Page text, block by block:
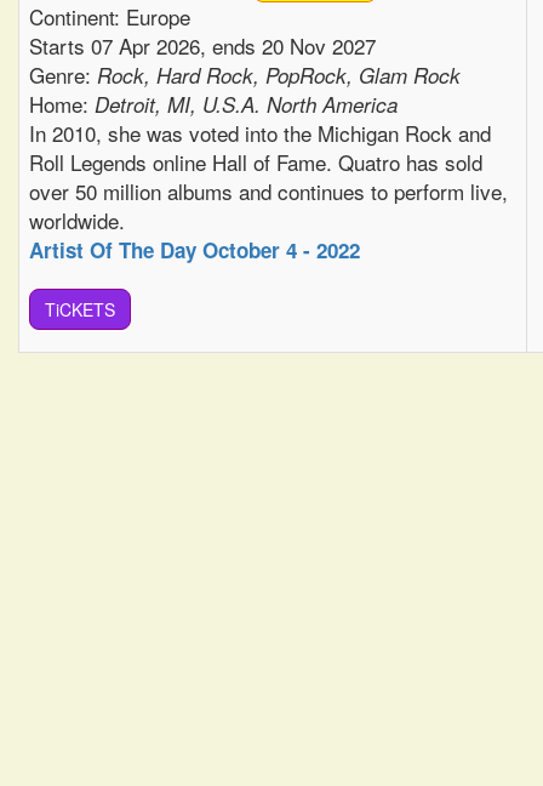
Continent: Europe
Starts 07 Apr 2026, ends 20 Nov 2027
Genre: Rock, Hard Rock, PopRock, Glam Rock
Home: Detroit, MI, U.S.A. North America
In 2010, she was voted into the Michigan Rock and
Roll Legends online Hall of Fame. Quatro has sold
over 50 million albums and continues to perform live,
worldwide.
Artist Of The Day October 4 - 2022
TiCKETS